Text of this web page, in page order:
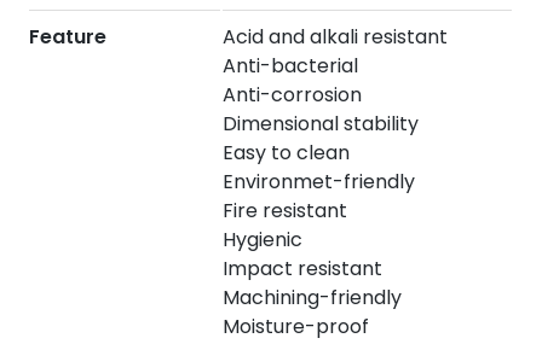
Feature
Acid and alkali resistant
Anti-bacterial
Anti-corrosion
Dimensional stability
Easy to clean
Environmet-friendly
Fire resistant
Hygienic
Impact resistant
Machining-friendly
Moisture-proof